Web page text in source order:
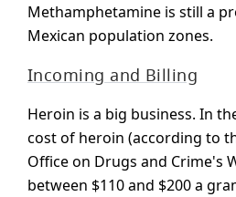
Methamphetamine is still a
Mexican population zones.
Incoming and Billing
Heroin is a big business. In
cost of heroin (according to
Office on Drugs and Crime's
between $110 and $200 a